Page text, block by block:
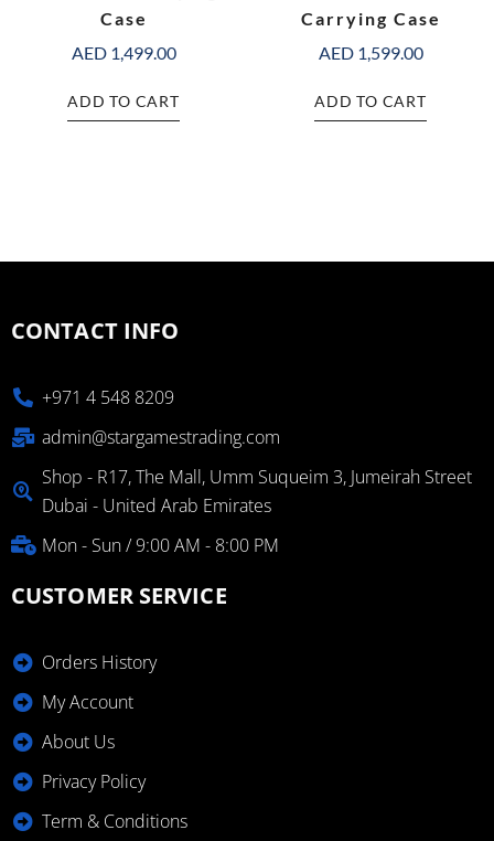
Case
AED1,499.00
ADD TO CART
Carrying Case
AED1,599.00
ADD TO CART
CONTACT INFO
+971 4 548 8209
admin@stargamestrading.com
Shop - R17, The Mall, Umm Suqueim 3, Jumeirah Street
Dubai - United Arab Emirates
Mon - Sun / 9:00 AM - 8:00 PM
CUSTOMER SERVICE
Orders History
My Account
About Us
Privacy Policy
Term & Conditions